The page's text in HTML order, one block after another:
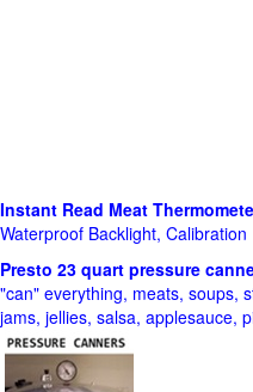
Instant Read Meat
Waterproof Backlight, Calibration
Presto 23 quart pressure
"can" everything, meats, soups,
jams, jellies, salsa, applesauce,